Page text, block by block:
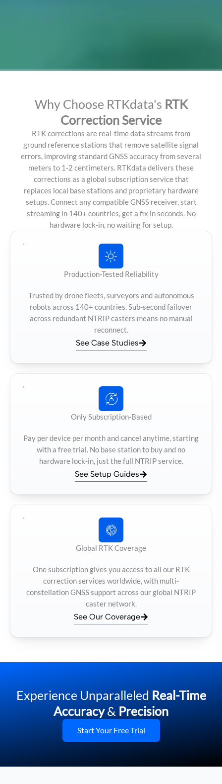
Why Choose RTKdata's RTK
Correction Service
RTK corrections are real-time data streams from
ground reference stations that remove satellite signal
errors, improving standard GNSS accuracy from several
meters to 1-2 centimeters. RTKdata delivers these
corrections as a global subscription service that
replaces local base stations and proprietary hardware
setups. Connect any compatible GNSS receiver, start
streaming in 140+ countries, get a fix in seconds. No
hardware lock-in, no waiting for setup.
Production-Tested Reliability
Trusted by drone fleets, surveyors and autonomous
robots across 140+ countries. Sub-second failover
across redundant NTRIP casters means no manual
reconnect.
See Case Studies
Only Subscription-Based
Pay per device per month and cancel anytime, starting
with a free trial. No base station to buy and no
hardware lock-in, just the full NTRIP service.
See Setup Guides
Global RTK Coverage
One subscription gives you access to all our RTK
correction services worldwide, with multi-
constellation GNSS support across our global NTRIP
caster network.
See Our Coverage
Experience Unparalleled Real-Time
Accuracy& Precision
Start Your Free Trial